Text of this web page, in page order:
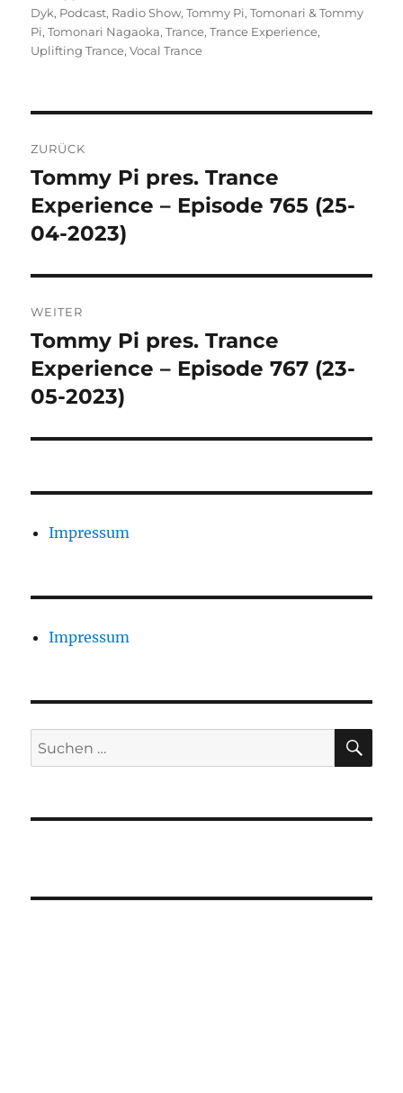
Dyk, Podcast, Radio Show,Tommy Pi,Tomonari & Tommy
Pi,Tomonari Nagaoka,Trance,Trance Experience,
Uplifting Trance,Vocal Trance
ZURÜCK
Vorheriger
Beitrag:
Tommy Pi pres. Trance
Experience – Episode 765 (25-
04-2023)
WEITER
Nächster
Beitrag:
Tommy Pi pres. Trance
Experience – Episode 767 (23-
05-2023)
Impressum
Impressum
Suchen
nach: